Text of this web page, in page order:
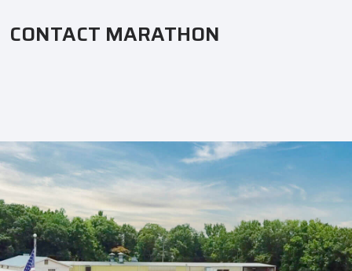
CONTACT MARATHON